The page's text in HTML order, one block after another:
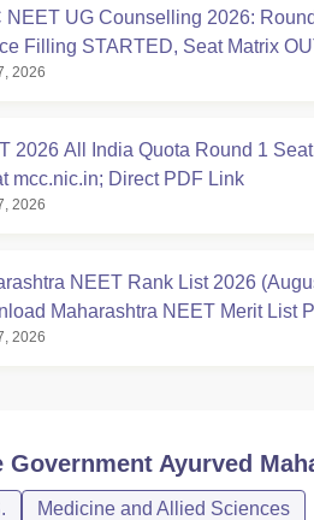
NEET UG Counselling 2026:
Filling STARTED, Seat Matrix
Started
2026
2026 All India Quota Round 1
mcc.nic.in; Direct PDF Link
2026
NEET Rank List 2026
Maharashtra NEET Merit List
2026
Government Ayurved
Medicine and Allied Sciences